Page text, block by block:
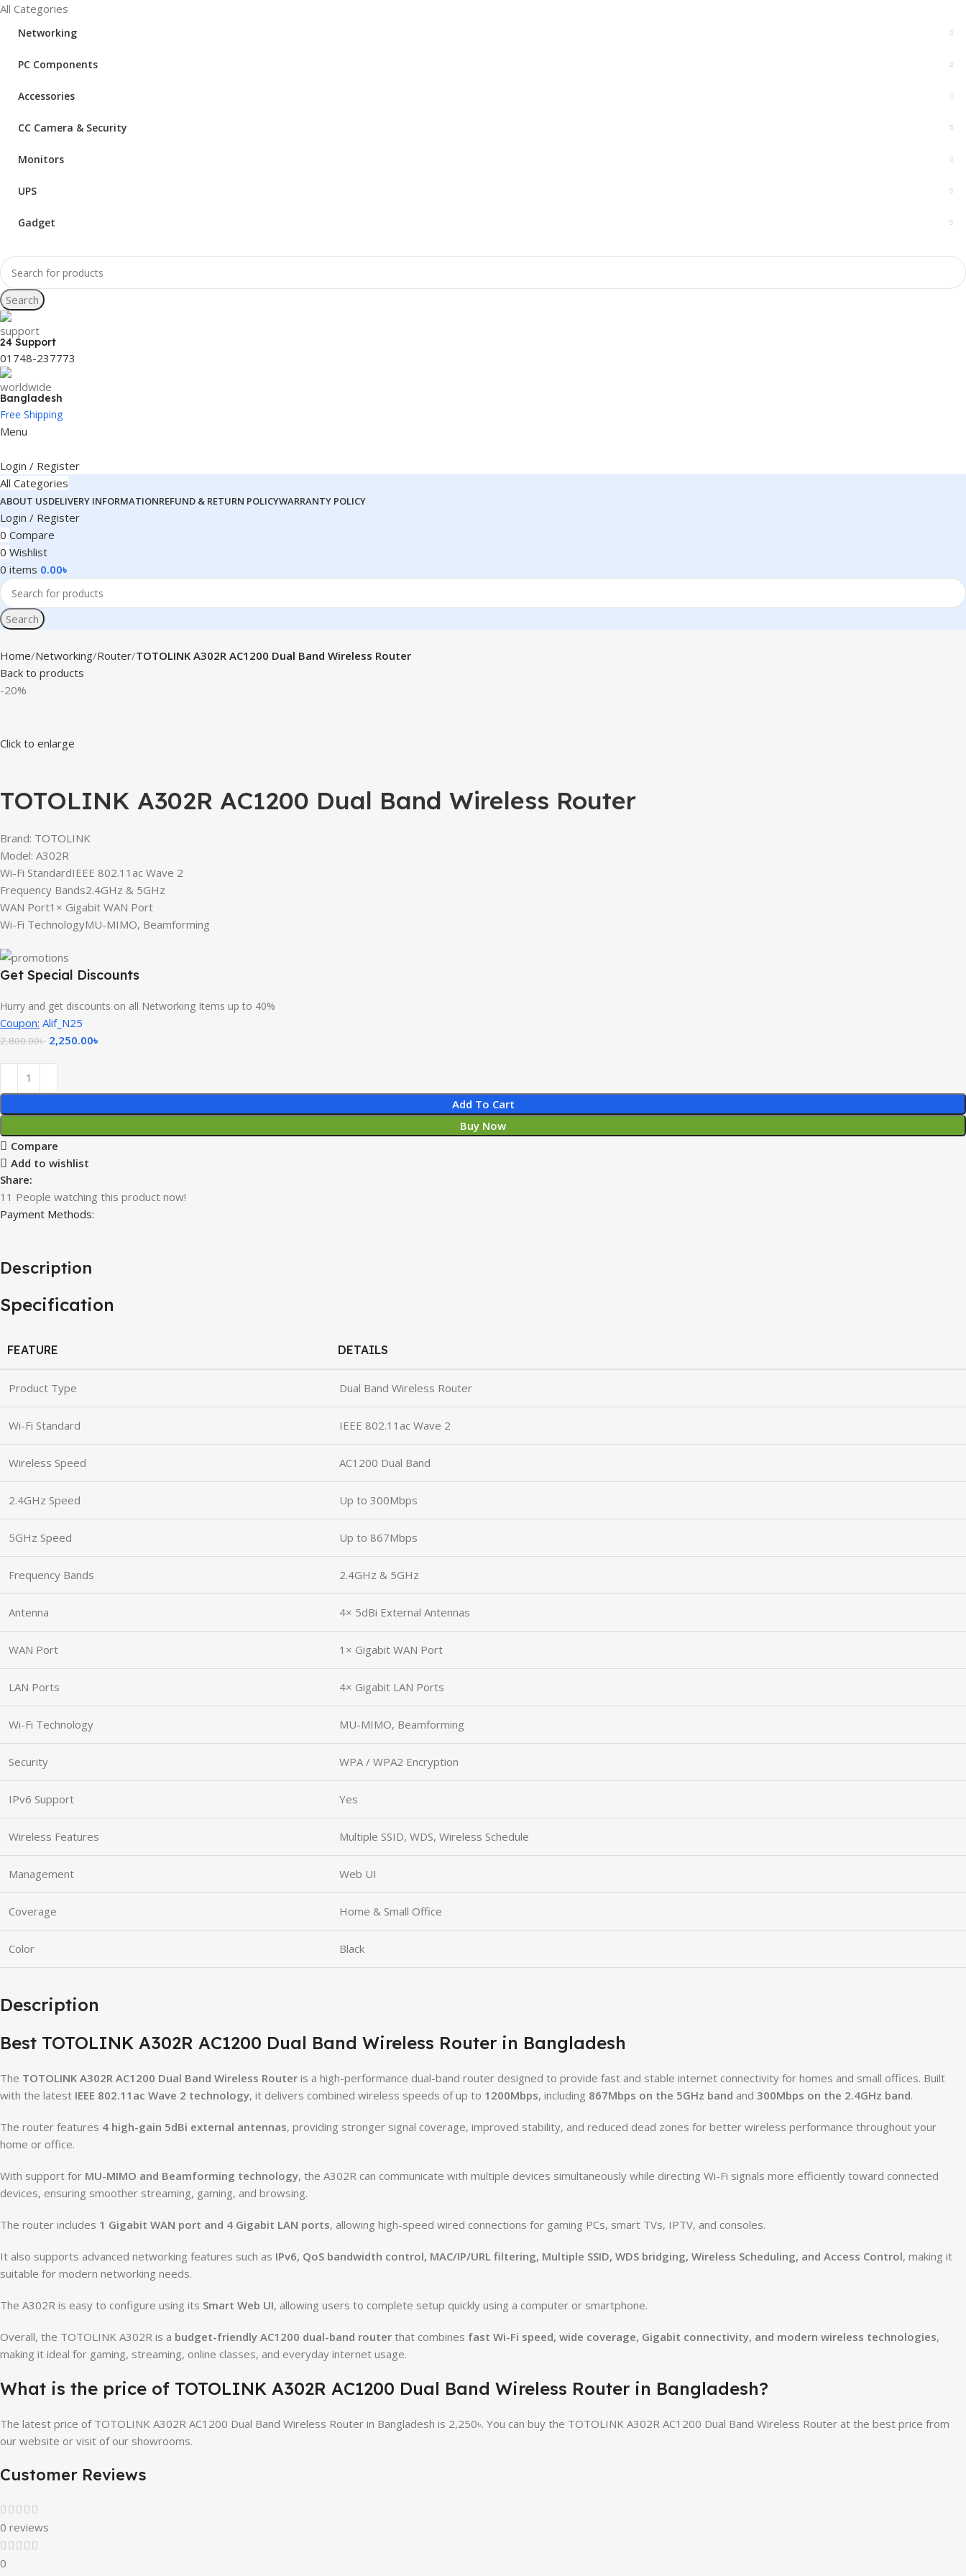
All Categories
Networking
PC Components
Accessories
CC Camera & Security
Monitors
UPS
Gadget
Search
24 Support
01748-237773
Bangladesh
Free Shipping
Menu
Login / Register
All Categories
ABOUT USDELIVERY INFORMATIONREFUND & RETURN POLICYWARRANTY POLICY
Login / Register
0 Compare
0 Wishlist
0 items 0.00৳
Search
Home Networking Router TOTOLINK A302R AC1200 Dual Band Wireless Router
Back to products
-20%
Click to enlarge
TOTOLINK A302R AC1200 Dual Band Wireless Router
Brand: TOTOLINK
Model: A302R
Wi-Fi StandardIEEE 802.11ac Wave 2
Frequency Bands2.4GHz & 5GHz
WAN Port1× Gigabit WAN Port
Wi-Fi TechnologyMU-MIMO, Beamforming
Get Special Discounts
Hurry and get discounts on all Networking Items up to 40%
Coupon: Alif_N25
2,800.00৳ 2,250.00৳
Add To Cart
Buy Now
Compare
Add to wishlist
Share:
11 People watching this product now!
Payment Methods:
Description
Specification
FEATURE DETAILS
Product Type Dual Band Wireless Router
Wi-Fi Standard IEEE 802.11ac Wave 2
Wireless Speed AC1200 Dual Band
2.4GHz Speed Up to 300Mbps
5GHz Speed Up to 867Mbps
Frequency Bands 2.4GHz & 5GHz
Antenna 4× 5dBi External Antennas
WAN Port 1× Gigabit WAN Port
LAN Ports 4× Gigabit LAN Ports
Wi-Fi Technology MU-MIMO, Beamforming
Security WPA / WPA2 Encryption
IPv6 Support Yes
Wireless Features Multiple SSID, WDS, Wireless Schedule
Management Web UI
Coverage Home & Small Office
Color Black
Description
Best TOTOLINK A302R AC1200 Dual Band Wireless Router in Bangladesh
The TOTOLINK A302R AC1200 Dual Band Wireless Router is a high-performance dual-band router designed to provide fast and stable internet connectivity for homes and small offices. Built
with the latest IEEE 802.11ac Wave 2 technology, it delivers combined wireless speeds of up to 1200Mbps, including 867Mbps on the 5GHz band and 300Mbps on the 2.4GHz band.
The router features 4 high-gain 5dBi external antennas, providing stronger signal coverage, improved stability, and reduced dead zones for better wireless performance throughout your
home or office.
With support for MU-MIMO and Beamforming technology, the A302R can communicate with multiple devices simultaneously while directing Wi-Fi signals more efficiently toward connected
devices, ensuring smoother streaming, gaming, and browsing.
The router includes 1 Gigabit WAN port and 4 Gigabit LAN ports, allowing high-speed wired connections for gaming PCs, smart TVs, IPTV, and consoles.
It also supports advanced networking features such as IPv6, QoS bandwidth control, MAC/IP/URL filtering, Multiple SSID, WDS bridging, Wireless Scheduling, and Access Control, making it
suitable for modern networking needs.
The A302R is easy to configure using its Smart Web UI, allowing users to complete setup quickly using a computer or smartphone.
Overall, the TOTOLINK A302R is a budget-friendly AC1200 dual-band router that combines fast Wi-Fi speed, wide coverage, Gigabit connectivity, and modern wireless technologies,
making it ideal for gaming, streaming, online classes, and everyday internet usage.
What is the price of TOTOLINK A302R AC1200 Dual Band Wireless Router in Bangladesh?
The latest price of TOTOLINK A302R AC1200 Dual Band Wireless Router in Bangladesh is 2,250৳. You can buy the TOTOLINK A302R AC1200 Dual Band Wireless Router at the best price from
our website or visit of our showrooms.
Customer Reviews
0 reviews
0